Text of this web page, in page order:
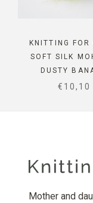
KNITTING FOR
SOFT SILK
DUSTY
SALE
€10,10
Mother and